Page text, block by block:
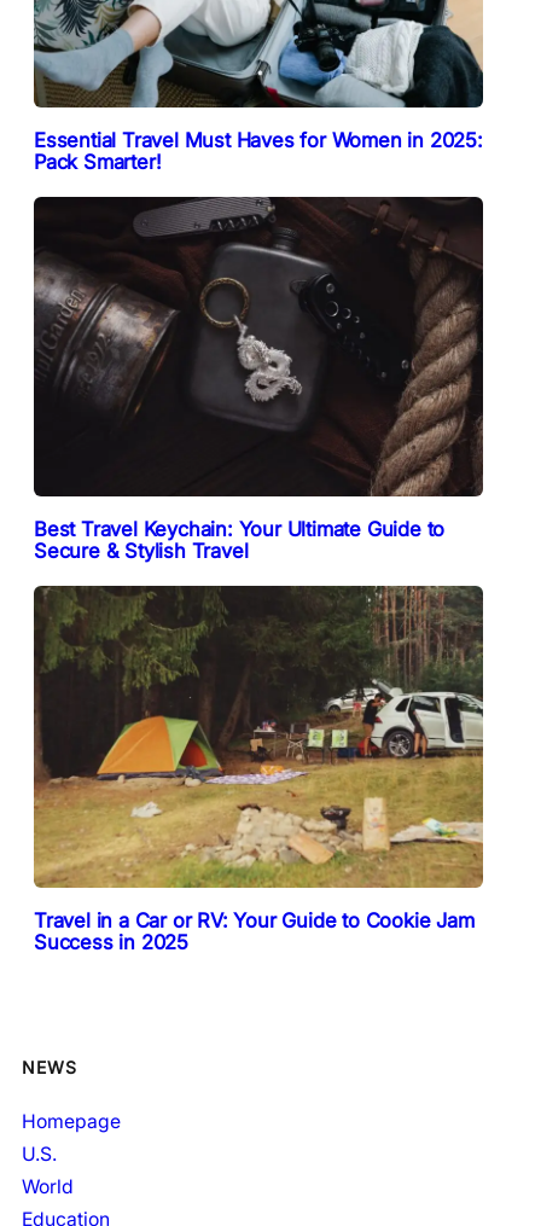
Essential Travel Must Haves for Women in 2025:
Pack Smarter!
Best Travel Keychain: Your Ultimate Guide to
Secure & Stylish Travel
Travel in a Car or RV: Your Guide to Cookie Jam
Success in 2025
NEWS
Homepage
U.S.
World
Education